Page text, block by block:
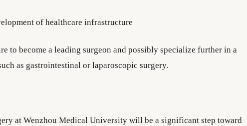
of healthcare infrastructure
to become a leading surgeon and possibly specialize further in a
as gastrointestinal or laparoscopic surgery.
at Wenzhou Medical University will be a significant step toward